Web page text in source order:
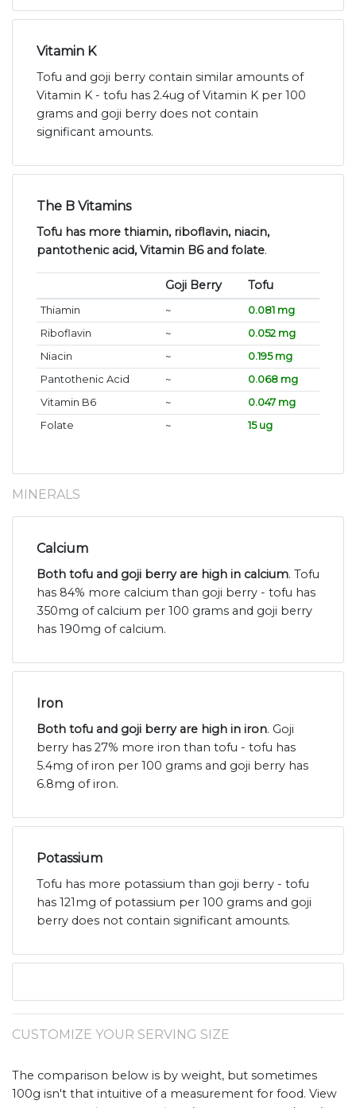
Vitamin K
Tofu and goji berry contain similar amounts of
Vitamin K - tofu has 2.4ug of Vitamin K per 100
grams and goji berry does not contain
significant amounts.
The B Vitamins
Tofu has more thiamin, riboflavin, niacin,
pantothenic acid, Vitamin B6 and folate.
Goji Berry Tofu
Thiamin ~
0.081 mg
Riboflavin
~
0.052 mg
Niacin
~
0.195 mg
Pantothenic Acid
~
0.068 mg
Vitamin B6
~
0.047 mg
Folate
~ 15 ug
MINERALS
Calcium
Both tofu and goji berry are high in calcium. Tofu
has 84% more calcium than goji berry - tofu has
350mg of calcium per 100 grams and goji berry
has 190mg of calcium.
Iron
Both tofu and goji berry are high in iron. Goji
berry has 27% more iron than tofu - tofu has
5.4mg of iron per 100 grams and goji berry has
6.8mg of iron.
Potassium
Tofu has more potassium than goji berry - tofu
has 121mg of potassium per 100 grams and goji
berry does not contain significant amounts.
CUSTOMIZE YOUR SERVING SIZE
The comparison below is by weight, but sometimes
100g isn't that intuitive of a measurement for food. View